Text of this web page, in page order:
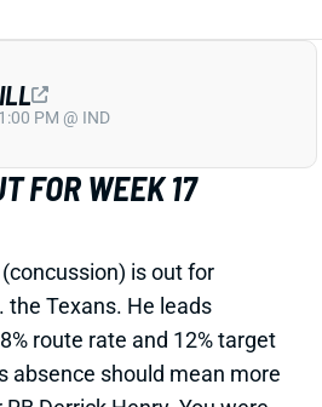
the Texans. He leads
route rate and 12% target
absence should mean more
Derrick Henry. You were
leagues anyway, but this
Share